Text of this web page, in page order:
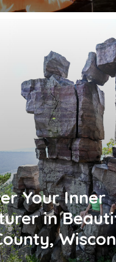
Your Inner
in